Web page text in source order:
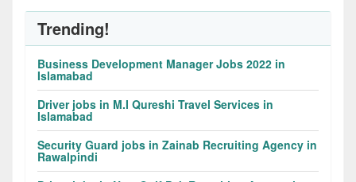
Trending!
Business Development Manager Jobs 2022 in
Islamabad
Driver jobs in M.I Qureshi Travel Services in
Islamabad
Security Guard jobs in Zainab Recruiting Agency in
Rawalpindi